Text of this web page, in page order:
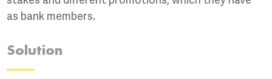
as bank members.
Solution